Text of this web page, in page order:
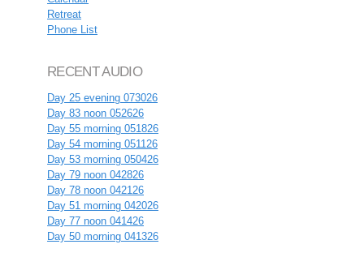
Retreat
Phone List
RECENT AUDIO
Day 25 evening 073026
Day 83 noon 052626
Day 55 morning 051826
Day 54 morning 051126
Day 53 morning 050426
Day 79 noon 042826
Day 78 noon 042126
Day 51 morning 042026
Day 77 noon 041426
Day 50 morning 041326